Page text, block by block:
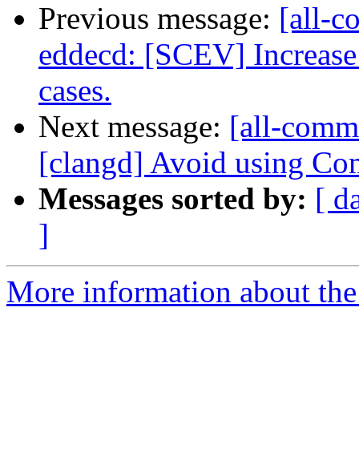
Previous message: [all-
eddecd: [SCEV]
cases.
Next message: [all-
[clangd] Avoid using
Messages sorted by: [
]
More information about